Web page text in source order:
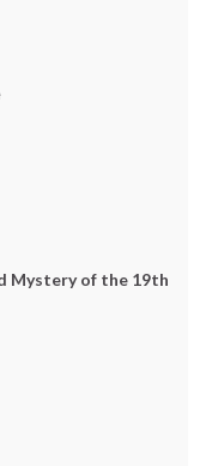
Mystery of the 19th